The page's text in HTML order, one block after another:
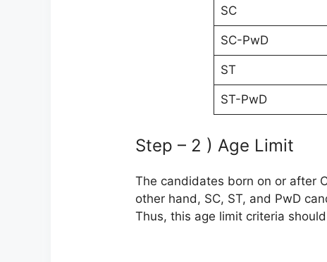
SC
SC-PwD
ST
ST-PwD
Step – 2 ) Age Limit
The candidates born on or after
other hand, SC, ST, and PwD
Thus, this age limit criteria